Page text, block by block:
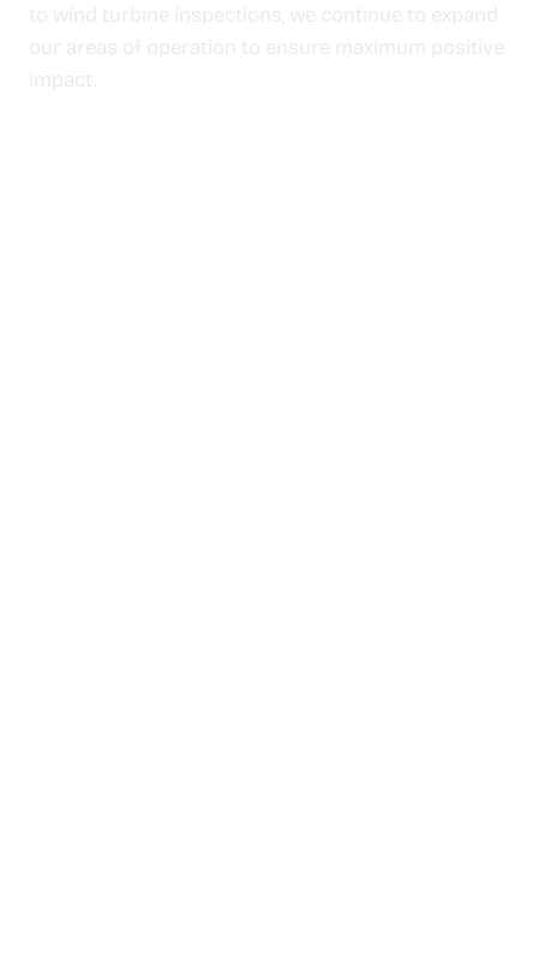
to wind turbine inspections, we continue to expand
our areas of operation to ensure maximum positive
impact.